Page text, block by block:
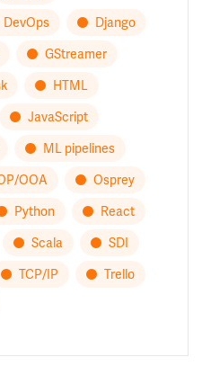
DevOps
Django
GStreamer
HTML
JavaScript
ML pipelines
OOA
Osprey
Python
React
Scala
SDI
TCP/IP
Trello